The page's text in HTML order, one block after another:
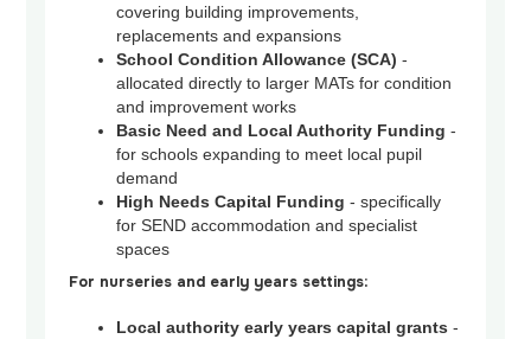
covering building improvements,
replacements and expansions
School Condition Allowance (SCA) -
allocated directly to larger MATs for condition
and improvement works
Basic Need and Local Authority Funding -
for schools expanding to meet local pupil
demand
High Needs Capital Funding - specifically
for SEND accommodation and specialist
spaces
For nurseries and early years settings:
Local authority early years capital grants -